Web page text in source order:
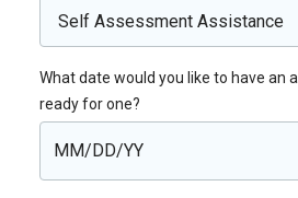
What date would you like to have an
ready for one?